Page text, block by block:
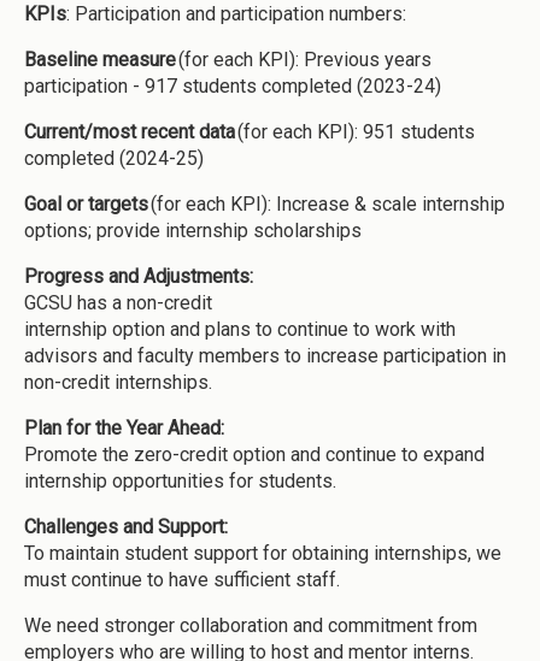
KPIs: Participation and participation numbers:
Baseline measure(for each KPI): Previous years
participation - 917 students completed (2023-24)
Current/most recent data(for each KPI): 951 students
completed (2024-25)
Goal or targets(for each KPI): Increase & scale internship
options; provide internship scholarships
Progress and Adjustments:
GCSU has a non-credit
internship option and plans to continue to work with
advisors and faculty members to increase participation in
non-credit internships.
Plan for the Year Ahead:
Promote the zero-credit option and continue to expand
internship opportunities for students.
Challenges and Support:
To maintain student support for obtaining internships, we
must continue to have sufficient staff.
We need stronger collaboration and commitment from
employers who are willing to host and mentor interns.